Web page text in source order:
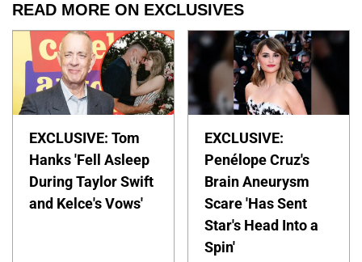
READ MORE ON EXCLUSIVES
EXCLUSIVE: Tom
Hanks 'Fell Asleep
During Taylor Swift
and Kelce's Vows'
EXCLUSIVE:
Penélope Cruz's
Brain Aneurysm
Scare 'Has Sent
Star's Head Into a
Spin'